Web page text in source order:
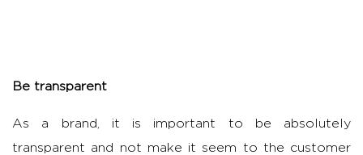
Be transparent
As a brand, it is important to be absolutely
transparent and not make it seem to the customer